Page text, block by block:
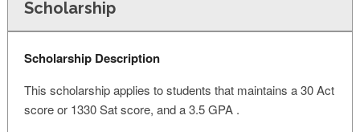
Scholarship
Scholarship Description
This scholarship applies to students that maintains a 30 Act
score or 1330 Sat score, and a 3.5 GPA .